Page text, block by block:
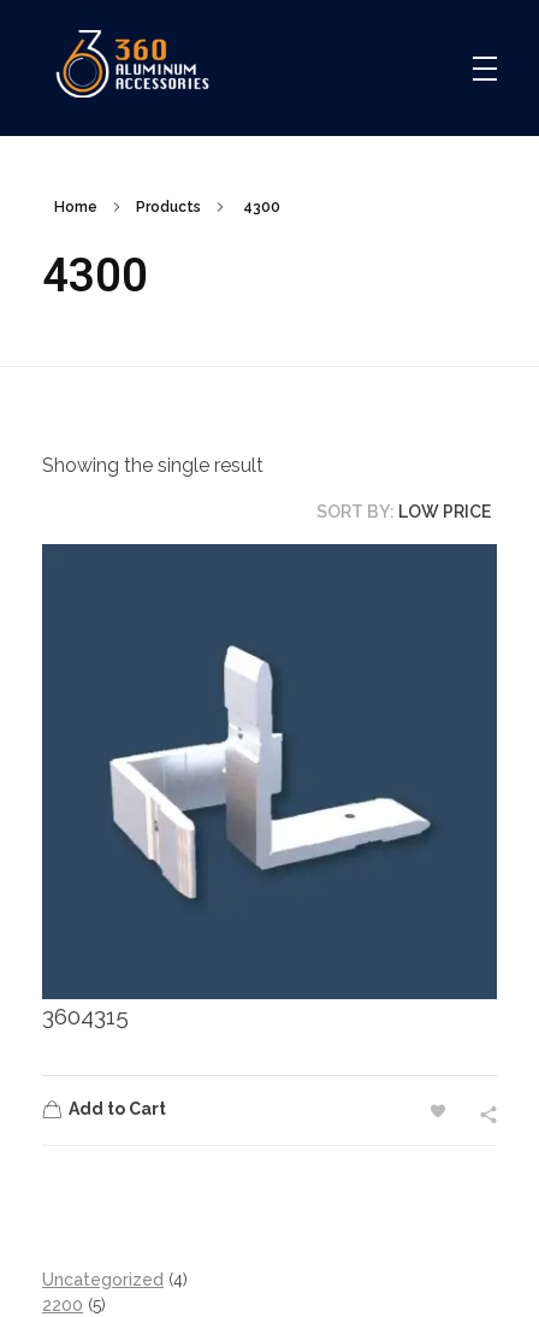
Home Products 4300
4300
Showing the single result
SORT BY: LOW PRICE
3604315
Add to Cart
Uncategorized
4
2200 5